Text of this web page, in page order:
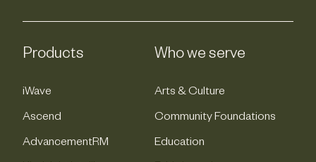
Products
iWave
Ascend
AdvancementRM
Who we serve
Arts & Culture
Community Foundations
Education